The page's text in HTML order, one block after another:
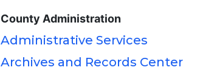
County Administration
Administrative Services
Archives and Records Center